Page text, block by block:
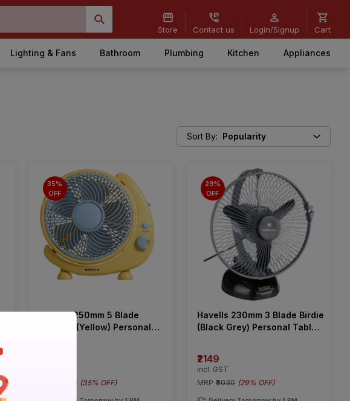
Store Contact us Login/Signup Cart
Lighting & Fans Bathroom Plumbing Kitchen Appliances
Sort By: Popularity
35%
OFF
Havells 250mm 5 Blade
Cresent (Yellow) Personal
₹4480 (35% OFF)
29%
OFF
Havells 230mm 3 Blade Birdie
(Black Grey) Personal Table
₹2149
incl. GST
MRP ₹3030 (29% OFF)